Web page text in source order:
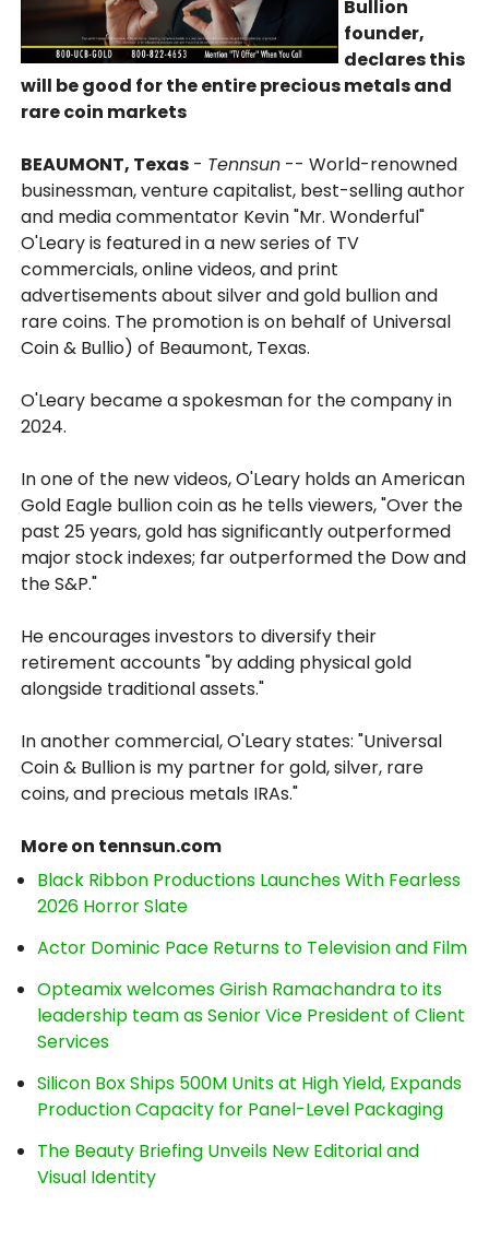
Bullion
founder,
declares this
will be good for the entire precious metals and
rare coin markets
BEAUMONT, Texas - Tennsun -- World-renowned
businessman, venture capitalist, best-selling author
and media commentator Kevin "Mr. Wonderful"
O'Leary is featured in a new series of TV
commercials, online videos, and print
advertisements about silver and gold bullion and
rare coins. The promotion is on behalf of Universal
Coin & Bullio) of Beaumont, Texas.
O'Leary became a spokesman for the company in
2024.
In one of the new videos, O'Leary holds an American
Gold Eagle bullion coin as he tells viewers, "Over the
past 25 years, gold has significantly outperformed
major stock indexes; far outperformed the Dow and
the S&P."
He encourages investors to diversify their
retirement accounts "by adding physical gold
alongside traditional assets."
In another commercial, O'Leary states: "Universal
Coin & Bullion is my partner for gold, silver, rare
coins, and precious metals IRAs."
More on tennsun.com
Black Ribbon Productions Launches With Fearless
2026 Horror Slate
Actor Dominic Pace Returns to Television and Film
Opteamix welcomes Girish Ramachandra to its
leadership team as Senior Vice President of Client
Services
Silicon Box Ships 500M Units at High Yield, Expands
Production Capacity for Panel-Level Packaging
The Beauty Briefing Unveils New Editorial and
Visual Identity